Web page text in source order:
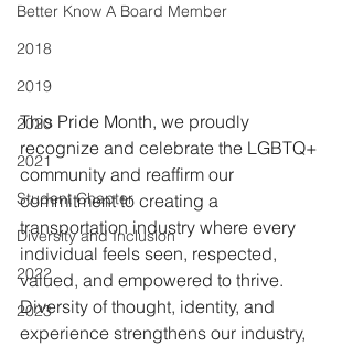
Better Know A Board Member
2018
2019
2020
2021
Student Chapter
Diversity and Inclusion
2022
2023
This Pride Month, we proudly
recognize and celebrate the LGBTQ+
community and reaffirm our
commitment to creating a
transportation industry where every
individual feels seen, respected,
valued, and empowered to thrive.
Diversity of thought, identity, and
experience strengthens our industry,